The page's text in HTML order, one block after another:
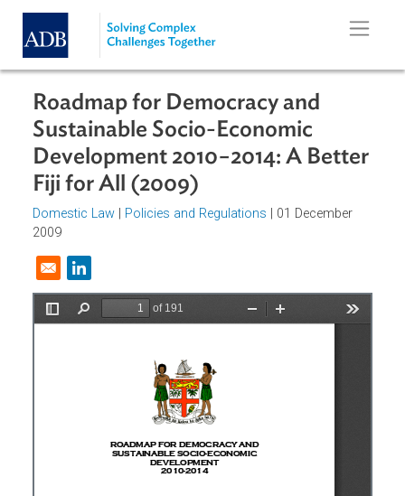
Skip to main content
Roadmap for Democracy and
Sustainable Socio-Economic
Development 2010−2014: A
Fiji for All (2009)
Domestic Law
2009
Opens in a new window